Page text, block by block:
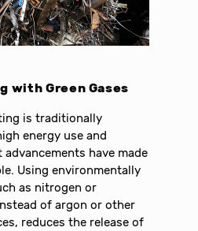
with Green Gases
is traditionally
energy use and
have made
Using environmentally
as nitrogen or
of argon or other
reduces the release of